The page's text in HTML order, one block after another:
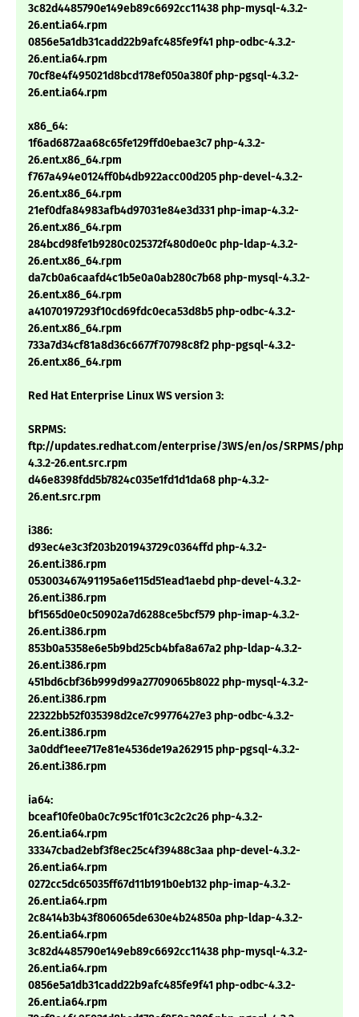
3c82d4485790e149eb89c6692cc11438 php-mysql-4.3.2-
26.ent.ia64.rpm
0856e5a1db31cadd22b9afc485fe9f41 php-odbc-4.3.2-
26.ent.ia64.rpm
70cf8e4f495021d8bcd178ef050a380f php-pgsql-4.3.2-
26.ent.ia64.rpm
x86_64:
1f6ad6872aa68c65fe129ffd0ebae3c7 php-4.3.2-
26.ent.x86_64.rpm
f767a494e0124ff0b4db922acc00d205 php-devel-4.3.2-
26.ent.x86_64.rpm
21ef0dfa84983afb4d97031e84e3d331 php-imap-4.3.2-
26.ent.x86_64.rpm
284bcd98fe1b9280c025372f480d0e0c php-ldap-4.3.2-
26.ent.x86_64.rpm
da7cb0a6caafd4c1b5e0a0ab280c7b68 php-mysql-4.3.2-
26.ent.x86_64.rpm
a41070197293f10cd69fdc0eca53d8b5 php-odbc-4.3.2-
26.ent.x86_64.rpm
733a7d34cf81a8d36c6677f70798c8f2 php-pgsql-4.3.2-
26.ent.x86_64.rpm
Red Hat Enterprise Linux WS version 3:
SRPMS:
ftp://updates.redhat.com/enterprise/3WS/en/os/SRPMS/php-
4.3.2-26.ent.src.rpm
d46e8398fdd5b7824c035e1fd1d1da68 php-4.3.2-
26.ent.src.rpm
i386:
d93ec4e3c3f203b201943729c0364ffd php-4.3.2-
26.ent.i386.rpm
053003467491195a6e115d51ead1aebd php-devel-4.3.2-
26.ent.i386.rpm
bf1565d0e0c50902a7d6288ce5bcf579 php-imap-4.3.2-
26.ent.i386.rpm
853b0a5358e6e5b9bd25cb4bfa8a67a2 php-ldap-4.3.2-
26.ent.i386.rpm
451bd6cbf36b999d99a27709065b8022 php-mysql-4.3.2-
26.ent.i386.rpm
22322bb52f035398d2ce7c99776427e3 php-odbc-4.3.2-
26.ent.i386.rpm
3a0ddf1eee717e81e4536de19a262915 php-pgsql-4.3.2-
26.ent.i386.rpm
ia64:
bceaf10fe0ba0c7c95c1f01c3c2c2c26 php-4.3.2-
26.ent.ia64.rpm
33347cbad2ebf3f8ec25c4f39488c3aa php-devel-4.3.2-
26.ent.ia64.rpm
0272cc5dc65035ff67d11b191b0eb132 php-imap-4.3.2-
26.ent.ia64.rpm
2c8414b3b43f806065de630e4b24850a php-ldap-4.3.2-
26.ent.ia64.rpm
3c82d4485790e149eb89c6692cc11438 php-mysql-4.3.2-
26.ent.ia64.rpm
0856e5a1db31cadd22b9afc485fe9f41 php-odbc-4.3.2-
26.ent.ia64.rpm